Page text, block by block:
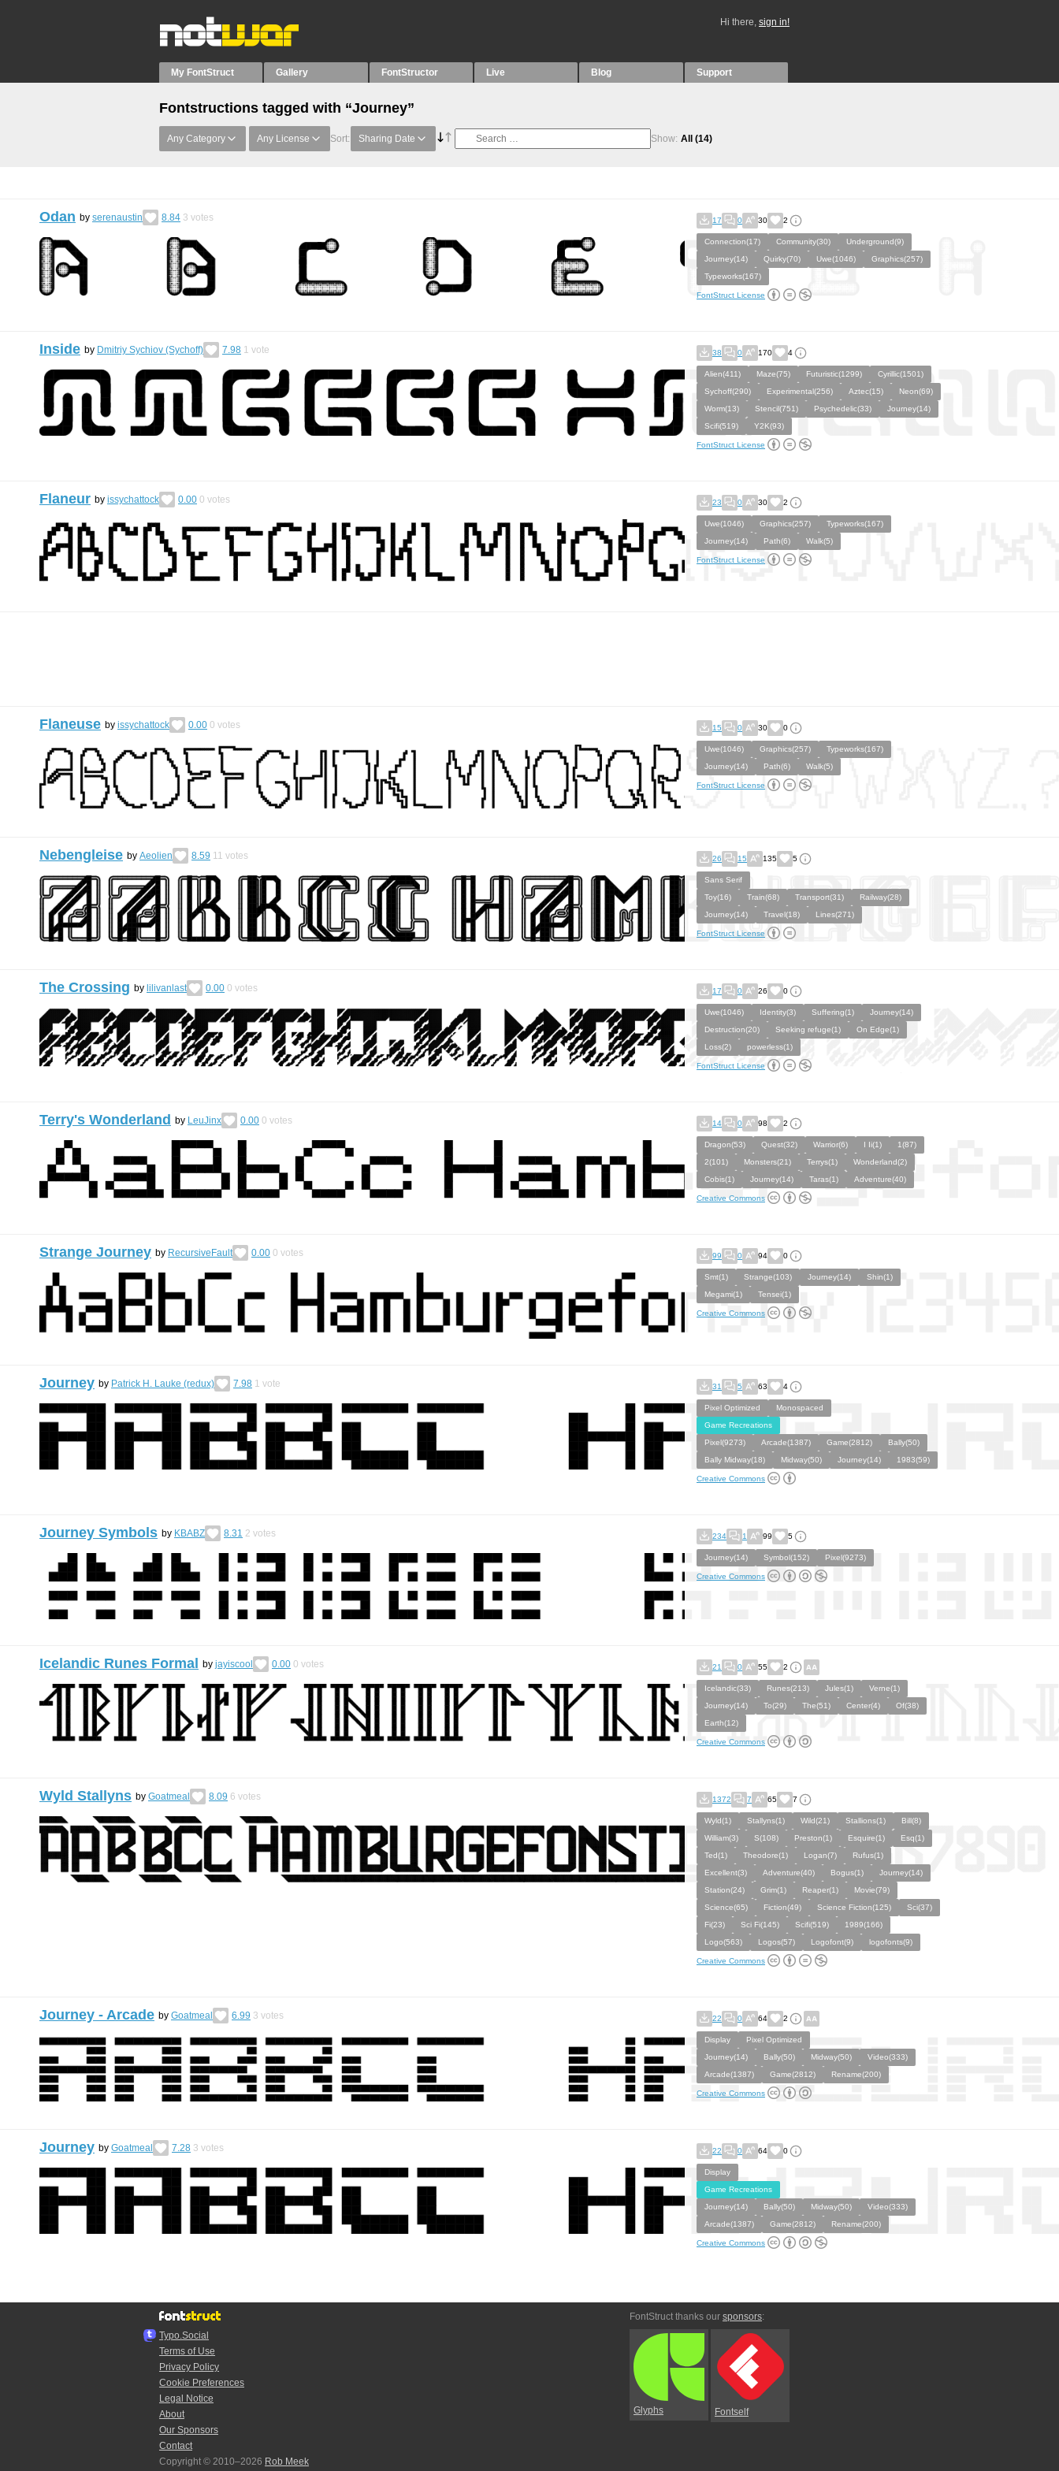
Hi there, sign in!
My FontStruct Gallery FontStructor Live Blog Support
Fontstructions tagged with “Journey”
Any Category Any License Sort: Sharing Date Show: All (14)
Odan by serenaustin 8.84 3 votes 17 0 30 2
Connection(17) Community(30)
Underground(9)
Journey(14)
Quirky(70) Uwe(1046)
Graphics(257)
Typeworks(167)
FontStruct License
Inside by Dmitriy Sychiov (Sychoff) 7.98 1 vote 38 0 170 4
Alien(411) Maze(75) Futuristic(1299)
Cyrillic(1501)
Sychoff(290)
Experimental(256) Aztec(15)
Neon(69)
Worm(13)
Stencil(751) Psychedelic(33)
Journey(14)
Scifi(519)
Y2K(93)
FontStruct License
Flaneur by issychattock 0.00 0 votes 23 0 30 2
Uwe(1046) Graphics(257)
Typeworks(167)
Journey(14)
Path(6) Walk(5)
FontStruct License
Flaneuse by issychattock 0.00 0 votes 15 0 30 0
Uwe(1046) Graphics(257)
Typeworks(167)
Journey(14)
Path(6) Walk(5)
FontStruct License
Nebengleise by Aeolien 8.59 11 votes 26 15 135 5
Sans Serif
Toy(16)
Train(68) Transport(31)
Railway(28)
Journey(14)
Travel(18) Lines(271)
FontStruct License
The Crossing by lilivanlast 0.00 0 votes 17 0 26 0
Uwe(1046) Identity(3) Suffering(1)
Journey(14)
Destruction(20)
Seeking refuge(1)
On Edge(1)
Loss(2)
powerless(1)
FontStruct License
Terry's Wonderland by LeuJinx 0.00 0 votes 14 0 98 2
Dragon(53) Quest(32) Warrior(6) I Ii(1)
1(87)
2(101)
Monsters(21) Terrys(1)
Wonderland(2)
Cobis(1)
Journey(14) Taras(1) Adventure(40)
Creative Commons
Strange Journey by RecursiveFault 0.00 0 votes 99 0 94 0
Smt(1) Strange(103) Journey(14)
Shin(1)
Megami(1)
Tensei(1)
Creative Commons
Journey by Patrick H. Lauke (redux) 7.98 1 vote 31 5 63 4
Pixel Optimized
Monospaced
Game Recreations
Pixel(9273)
Arcade(1387) Game(2812)
Bally(50)
Bally Midway(18)
Midway(50) Journey(14) 1983(59)
Creative Commons
Journey Symbols by KBABZ 8.31 2 votes 234 1 99 5
Journey(14) Symbol(152) Pixel(9273)
Creative Commons
Icelandic Runes Formal by jayiscool 0.00 0 votes 21 0 55 2
Icelandic(33) Runes(213) Jules(1)
Verne(1)
Journey(14)
To(29) The(51) Center(4)
Of(38)
Earth(12)
Creative Commons
Wyld Stallyns by Goatmeal 8.09 6 votes 1372 7 65 7
Wyld(1) Stallyns(1) Wild(21) Stallions(1)
Bill(8)
William(3)
S(108) Preston(1) Esquire(1)
Esq(1)
Ted(1)
Theodore(1) Logan(7)
Rufus(1)
Excellent(3)
Adventure(40) Bogus(1)
Journey(14)
Station(24)
Grim(1) Reaper(1)
Movie(79)
Science(65)
Fiction(49) Science Fiction(125)
Sci(37)
Fi(23)
Sci Fi(145) Scifi(519)
1989(166)
Logo(563)
Logos(57) Logofont(9) logofonts(9)
Creative Commons
Journey - Arcade by Goatmeal 6.99 3 votes 22 0 64 2
Display
Pixel Optimized
Journey(14)
Bally(50) Midway(50)
Video(333)
Arcade(1387)
Game(2812) Rename(200)
Creative Commons
Journey by Goatmeal 7.28 3 votes 22 0 64 0
Display
Game Recreations
Journey(14)
Bally(50) Midway(50)
Video(333)
Arcade(1387)
Game(2812) Rename(200)
Creative Commons
Typo.Social
Terms of Use
Privacy Policy
Cookie Preferences
Legal Notice
About
Our Sponsors
Contact
Copyright © 2010–2026 Rob Meek
FontStruct thanks our sponsors:
Glyphs Fontself